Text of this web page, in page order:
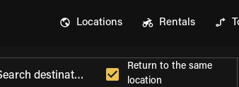
Locations Rentals
Return to the same
location